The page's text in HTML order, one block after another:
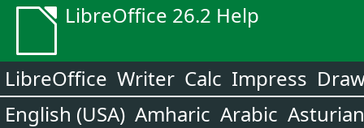
LibreOffice 26.2 Help
LibreOffice Writer Calc Impress
English (USA) Amharic Arabic Asturian